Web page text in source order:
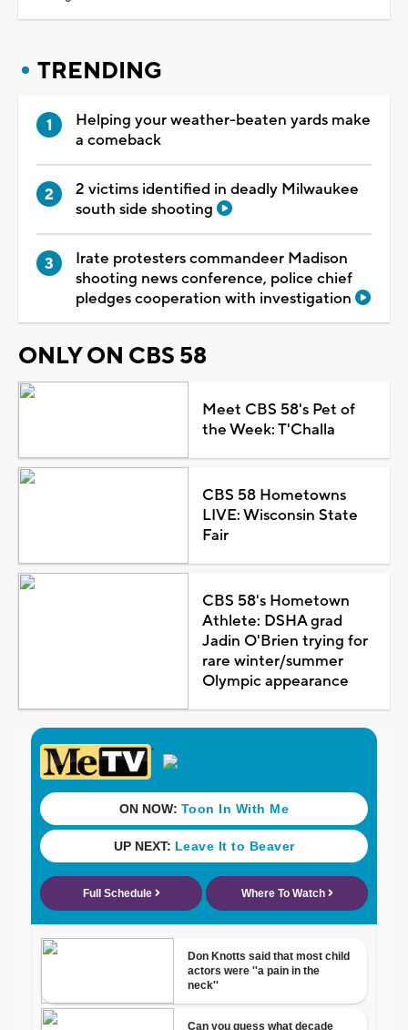
TRENDING
Helping your weather-beaten yards make
a comeback
2 victims identified in deadly Milwaukee
south side shooting
Irate protesters commandeer Madison
shooting news conference, police chief
pledges cooperation with investigation
ONLY ON CBS 58
Meet CBS 58's Pet of
the Week: T'Challa
CBS 58 Hometowns
LIVE: Wisconsin State
Fair
CBS 58's Hometown
Athlete: DSHA grad
Jadin O'Brien trying for
rare winter/summer
Olympic appearance